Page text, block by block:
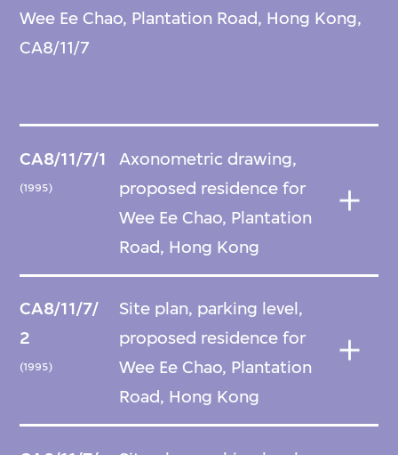
Wee Ee Chao, Plantation Road, Hong Kong,
CA8/11/7
CA8/11/7/1
(1995)
Axonometric drawing,
proposed residence for
Wee Ee Chao, Plantation
Road, Hong Kong
CA8/11/7/
2
(1995)
Site plan, parking level,
proposed residence for
Wee Ee Chao, Plantation
Road, Hong Kong